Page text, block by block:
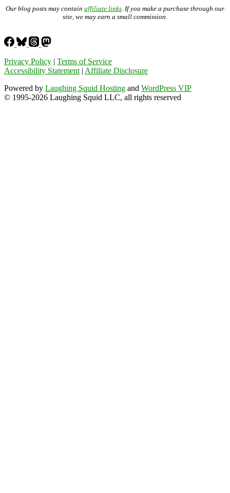
Our blog posts may contain affiliate links . If you make a purchase through our
site, we may earn a small commission.
Privacy Policy | Terms of Service
Accessibility Statement | Affiliate Disclosure
Powered by Laughing Squid Hosting and WordPress VIP
© 1995-2026 Laughing Squid LLC, all rights reserved